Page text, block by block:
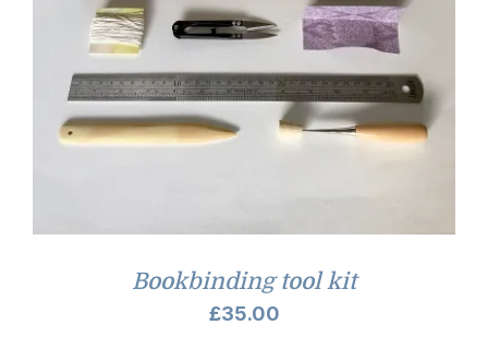
Bookbinding tool kit
£35.00